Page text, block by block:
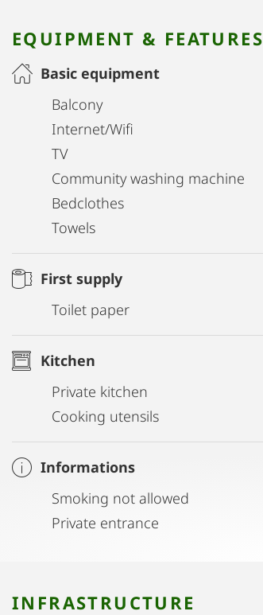
EQUIPMENT & FEATURES
Basic equipment
Balcony
Internet/Wifi
TV
Community washing machine
Bedclothes
Towels
First supply
Toilet paper
Kitchen
Private kitchen
Cooking utensils
Informations
Smoking not allowed
Private entrance
INFRASTRUCTURE